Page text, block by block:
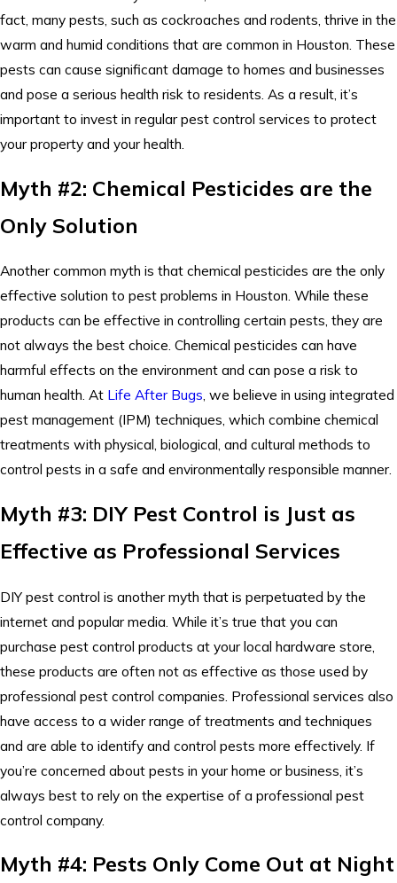
fact, many pests, such as cockroaches and rodents, thrive in the
warm and humid conditions that are common in Houston. These
pests can cause significant damage to homes and businesses
and pose a serious health risk to residents. As a result, it’s
important to invest in regular pest control services to protect
your property and your health.
Myth #2: Chemical Pesticides are the
Only Solution
Another common myth is that chemical pesticides are the only
effective solution to pest problems in Houston. While these
products can be effective in controlling certain pests, they are
not always the best choice. Chemical pesticides can have
harmful effects on the environment and can pose a risk to
human health. At Life After Bugs, we believe in using integrated
pest management (IPM) techniques, which combine chemical
treatments with physical, biological, and cultural methods to
control pests in a safe and environmentally responsible manner.
Myth #3: DIY Pest Control is Just as
Effective as Professional Services
DIY pest control is another myth that is perpetuated by the
internet and popular media. While it’s true that you can
purchase pest control products at your local hardware store,
these products are often not as effective as those used by
professional pest control companies. Professional services also
have access to a wider range of treatments and techniques
and are able to identify and control pests more effectively. If
you’re concerned about pests in your home or business, it’s
always best to rely on the expertise of a professional pest
control company.
Myth #4: Pests Only Come Out at Night